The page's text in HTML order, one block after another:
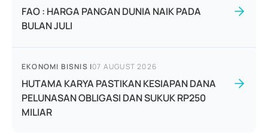
FAO : HARGA PANGAN DUNIA NAIK PADA
BULAN JULI
EKONOMI BISNIS |07 AUGUST 2026
HUTAMA KARYA PASTIKAN KESIAPAN DANA
PELUNASAN OBLIGASI DAN SUKUK RP250
MILIAR